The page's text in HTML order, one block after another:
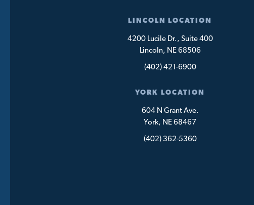
LINCOLN LOCATION
4200 Lucile Dr., Suite 400
Lincoln, NE 68506
(402) 421-6900
YORK LOCATION
604 N Grant Ave.
York, NE 68467
(402) 362-5360